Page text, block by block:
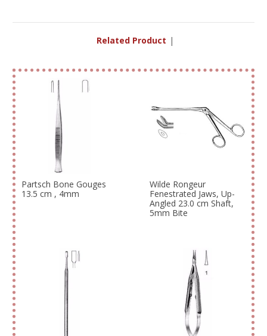
Related Products |
Partsch Bone Gouges
13.5 cm , 4mm
Wilde Rongeur
Fenestrated Jaws, Up-
Angled 23.0 cm Shaft,
5mm Bite